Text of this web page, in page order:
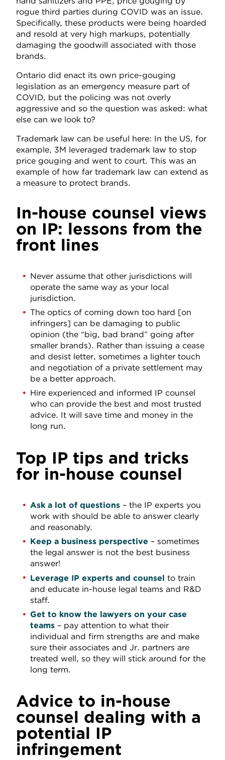
rogue third parties during COVID was an issue.
Specifically, these products were being hoarded
and resold at very high markups, potentially
damaging the goodwill associated with those
brands.
Ontario did enact its own price-gouging
legislation as an emergency measure part of
COVID, but the policing was not overly
aggressive and so the question was asked: what
else can we look to?
Trademark law can be useful here: In the US, for
example, 3M leveraged trademark law to stop
price gouging and went to court. This was an
example of how far trademark law can extend as
a measure to protect brands.
In-house counsel views
on IP: lessons from the
front lines
Never assume that other jurisdictions will
operate the same way as your local
jurisdiction.
The optics of coming down too hard [on
infringers] can be damaging to public
opinion (the “big, bad brand” going after
smaller brands). Rather than issuing a cease
and desist letter, sometimes a lighter touch
and negotiation of a private settlement may
be a better approach.
Hire experienced and informed IP counsel
who can provide the best and most trusted
advice. It will save time and money in the
long run.
Top IP tips and tricks
for in-house counsel
Ask a lot of questions – the IP experts you
work with should be able to answer clearly
and reasonably.
Keep a business perspective – sometimes
the legal answer is not the best business
answer!
Leverage IP experts and counsel to train
and educate in-house legal teams and R&D
staff.
Get to know the lawyers on your case
teams – pay attention to what their
individual and firm strengths are and make
sure their associates and Jr. partners are
treated well, so they will stick around for the
long term.
Advice to in-house
counsel dealing with a
potential IP
infringement